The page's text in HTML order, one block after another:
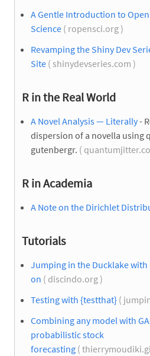
A Gentle Introduction to Open
Science ( ropensci.org )
Revamping the Shiny Dev
Site ( shinydevseries.com )
R in the Real World
A Novel Analysis — Literally-
dispersion of a novella using
gutenbergr. (
R in Academia
A Note on the Dirichlet
Tutorials
Jumping in the Ducklake
on ( discindo.org )
Testing with {testthat} (
Combining any model with
probabilistic stock
forecasting (